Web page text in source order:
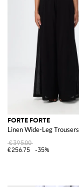
FORTE FORTE
Linen Wide-Leg Trousers
€395.00
€256.75
-35%